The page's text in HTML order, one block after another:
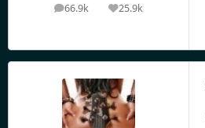
66.9k
posts 25.9k
Reputation